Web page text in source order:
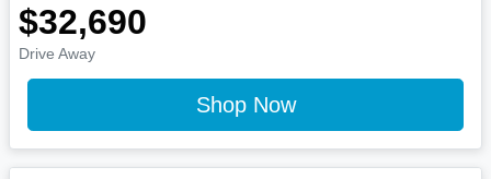
$32,690
Drive Away
Shop Now